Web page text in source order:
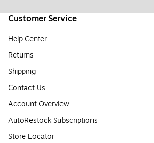
Customer Service
Help Center
Returns
Shipping
Contact Us
Account Overview
AutoRestock Subscriptions
Store Locator